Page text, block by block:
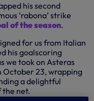
his second
‘rabona’ strike
of the season.
for us from Italian
his goalscoring
we took on Asteras
October 23, wrapping
a delightful
net.